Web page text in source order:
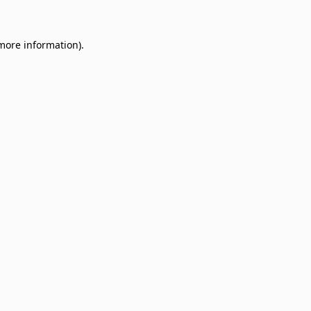
information).